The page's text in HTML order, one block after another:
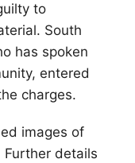
to
South
has spoken
entered
charges.
images of
details